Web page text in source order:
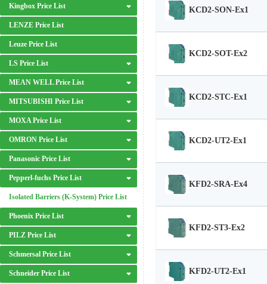
Kingbox Price List
LENZE Price List
Leuze Price List
LS Price List
MEAN WELL Price List
MITSUBISHI Price List
MOXA Price List
OMRON Price List
Panasonic Price List
Pepperl-fuchs Price List
Isolated Barriers (K-System) Price List
Phoenix Price List
PILZ Price List
Schmersal Price List
Schneider Price List
KCD2-SON-Ex1
KCD2-SOT-Ex2
KCD2-STC-Ex1
KCD2-UT2-Ex1
KFD2-SRA-Ex4
KFD2-ST3-Ex2
KFD2-UT2-Ex1